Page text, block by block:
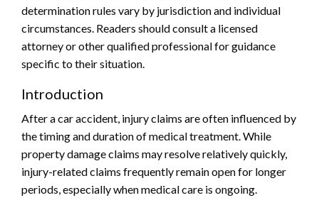
determination rules vary by jurisdiction and individual
circumstances. Readers should consult a licensed
attorney or other qualified professional for guidance
specific to their situation.
Introduction
After a car accident, injury claims are often influenced by
the timing and duration of medical treatment. While
property damage claims may resolve relatively quickly,
injury-related claims frequently remain open for longer
periods, especially when medical care is ongoing.